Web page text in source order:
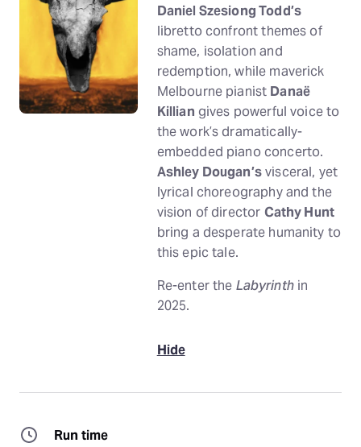
Daniel Szesiong Todd’s
libretto confront themes of
shame, isolation and
redemption, while maverick
Melbourne pianist Danaë
Killian gives powerful voice to
the work’s dramatically-
embedded piano concerto.
Ashley Dougan’svisceral, yet
lyrical choreography and the
vision of director Cathy Hunt
bring a desperate humanity to
this epic tale.
Re-enter the Labyrinthin
2025.
Hide
Run time